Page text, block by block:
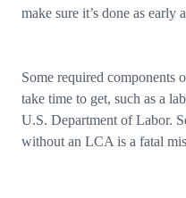
make sure it’s done as early
Some required components
take time to get, such as a
U.S. Department of Labor.
without an LCA is a fatal